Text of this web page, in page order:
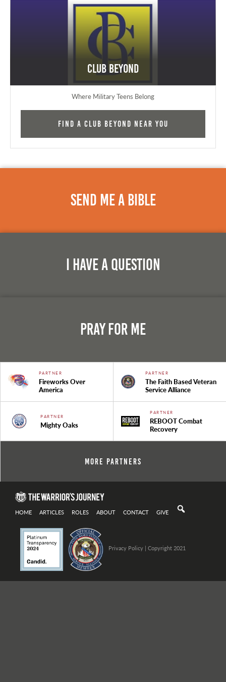
Club Beyond
Where Military Teens Belong
Find a Club Beyond near you
Send Me A Bible
I Have A Question
Pray For Me
PARTNER
Fireworks Over
America
PARTNER
The Faith Based Veteran
Service Alliance
PARTNER
Mighty Oaks
PARTNER
REBOOT Combat
Recovery
More Partners
HOME ARTICLES ROLES ABOUT CONTACT GIVE
Privacy Policy| Copyright 2021